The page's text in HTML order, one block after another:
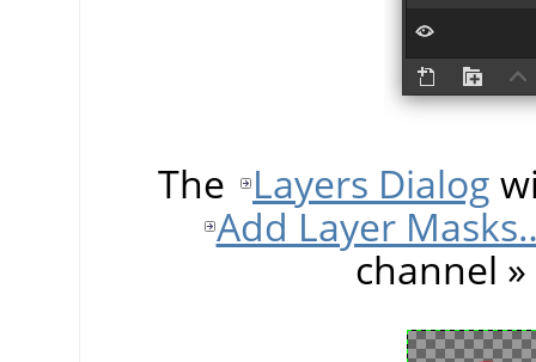
The Layers Dialog
Add Layer
channel »